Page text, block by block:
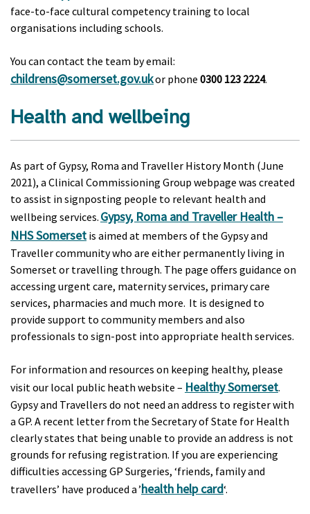
face-to-face cultural competency training to local
organisations including schools.
You can contact the team by email:
childrens@somerset.gov.ukor phone 0300 123 2224.
Health and wellbeing
As part of Gypsy, Roma and Traveller History Month (June
2021), a Clinical Commissioning Group webpage was created
to assist in signposting people to relevant health and
wellbeing services. Gypsy, Roma and Traveller Health –
NHS Somerset is aimed at members of the Gypsy and
Traveller community who are either permanently living in
Somerset or travelling through. The page offers guidance on
accessing urgent care, maternity services, primary care
services, pharmacies and much more. It is designed to
provide support to community members and also
professionals to sign-post into appropriate health services.
For information and resources on keeping healthy, please
visit our local public heath website – Healthy Somerset.
Gypsy and Travellers do not need an address to register with
a GP. A recent letter from the Secretary of State for Health
clearly states that being unable to provide an address is not
grounds for refusing registration. If you are experiencing
difficulties accessing GP Surgeries, ‘friends, family and
travellers’ have produced a ’health help card‘.